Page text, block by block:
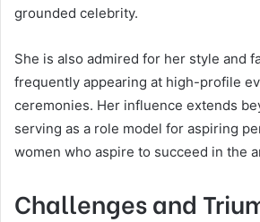
grounded celebrity.
She is also admired for her style and
frequently appearing at high-profile
ceremonies. Her influence extends
serving as a role model for aspiring
women who aspire to succeed in the
Challenges and